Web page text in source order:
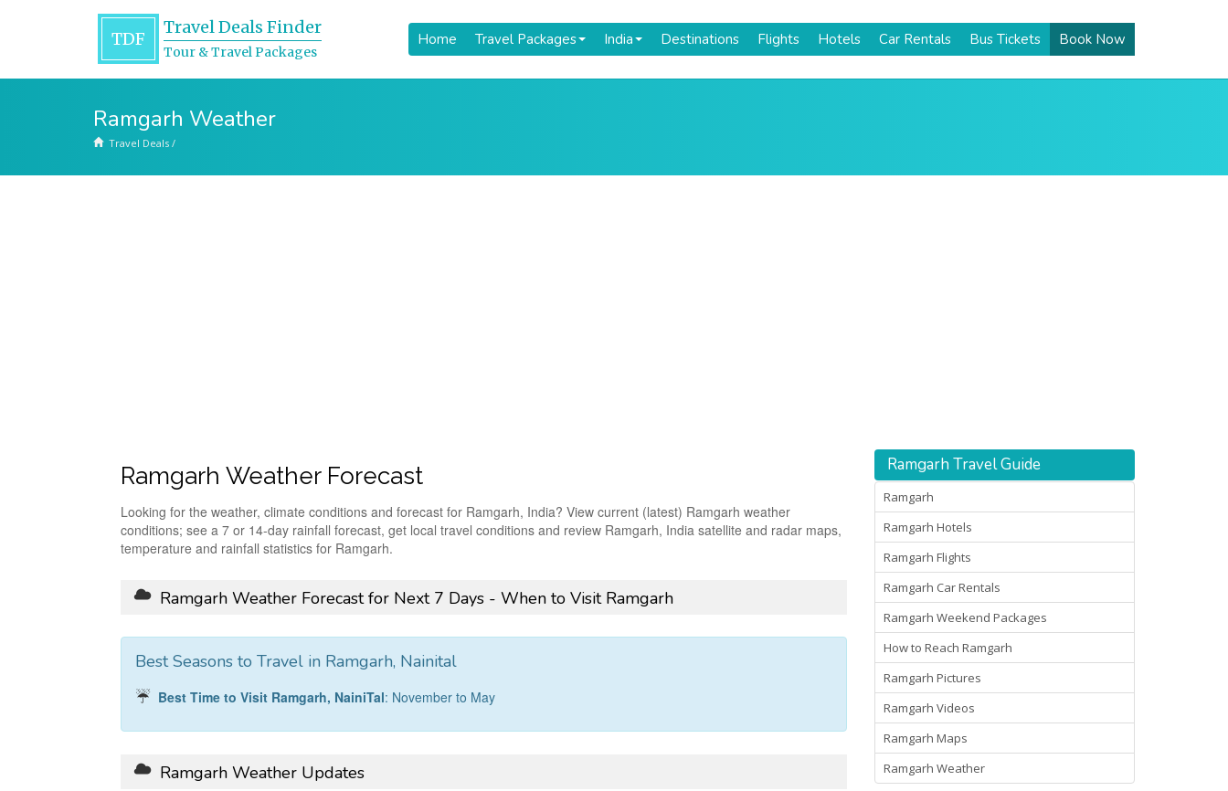
TDF
Travel Deals Finder
Tour & Travel Packages
Home Travel Packages India Destinations Flights Hotels Car Rentals Bus Tickets Book Now
Ramgarh Weather
Travel Deals /
Ramgarh Weather Forecast
Looking for the weather, climate conditions and forecast for Ramgarh, India? View current (latest) Ramgarh weather
conditions; see a 7 or 14-day rainfall forecast, get local travel conditions and review Ramgarh, India satellite and radar maps,
temperature and rainfall statistics for Ramgarh.
Ramgarh Weather Forecast for Next 7 Days - When to Visit Ramgarh
Best Seasons to Travel in Ramgarh, Nainital
Best Time to Visit Ramgarh, NainiTal: November to May
Ramgarh Weather Updates
Ramgarh Travel Guide
Ramgarh
Ramgarh Hotels
Ramgarh Flights
Ramgarh Car Rentals
Ramgarh Weekend Packages
How to Reach Ramgarh
Ramgarh Pictures
Ramgarh Videos
Ramgarh Maps
Ramgarh Weather